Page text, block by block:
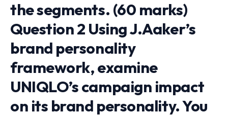
the segments. (60 marks)
Question 2 Using J.Aaker’s
brand personality
framework, examine
UNIQLO’s campaign impact
on its brand personality. You